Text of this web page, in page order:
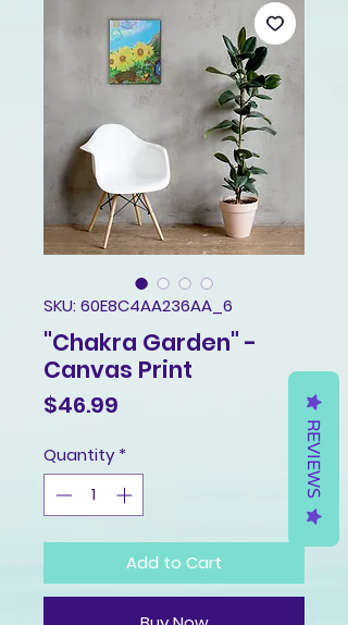
SKU: 60E8C4AA236AA_6
"Chakra Garden" -
Canvas Print
$46.99
Quantity *
Add to Cart
REVIEWS